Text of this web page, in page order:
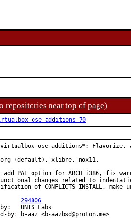
repositories near top of page)
ose-additions-70
virtualbox-ose-additions*:
(default), xlibre, nox11.
add PAE option for ARCH=i386, fix
functional changes related to
of CONFLICTS_INSTALL,
294806
Labs
Co-authored-by:	b-aaz <b-aazbsd@proton.me>